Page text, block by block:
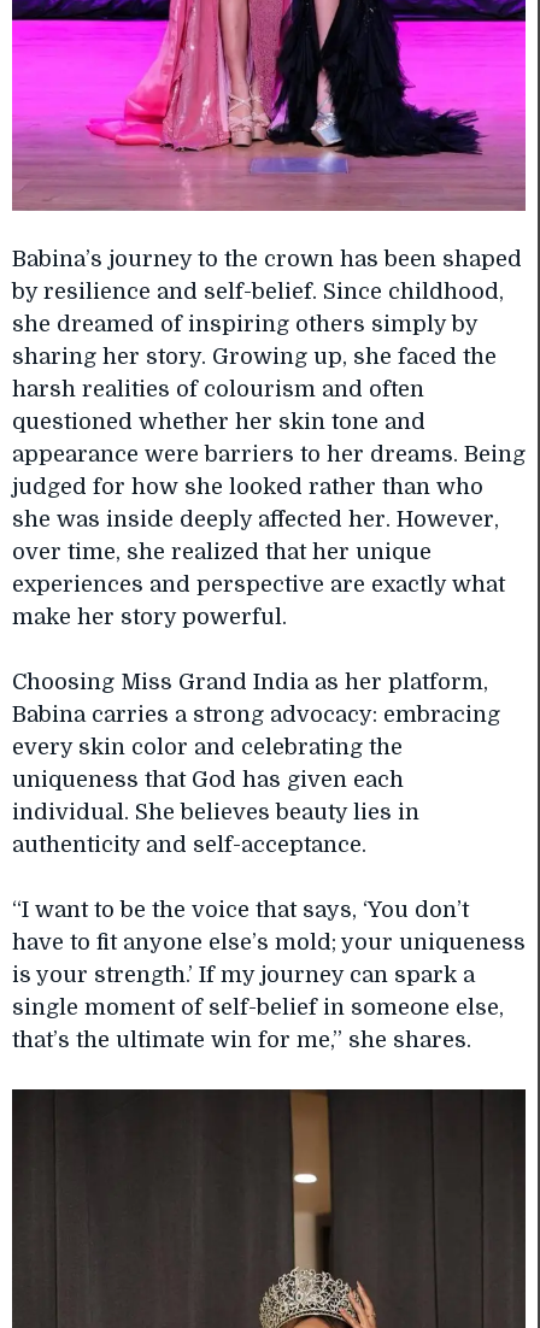
Babina’s journey to the crown has been shaped
by resilience and self-belief. Since childhood,
she dreamed of inspiring others simply by
sharing her story. Growing up, she faced the
harsh realities of colourism and often
questioned whether her skin tone and
appearance were barriers to her dreams. Being
judged for how she looked rather than who
she was inside deeply affected her. However,
over time, she realized that her unique
experiences and perspective are exactly what
make her story powerful.
Choosing Miss Grand India as her platform,
Babina carries a strong advocacy: embracing
every skin color and celebrating the
uniqueness that God has given each
individual. She believes beauty lies in
authenticity and self-acceptance.
“I want to be the voice that says, ‘You don’t
have to fit anyone else’s mold; your uniqueness
is your strength.’ If my journey can spark a
single moment of self-belief in someone else,
that’s the ultimate win for me,” she shares.